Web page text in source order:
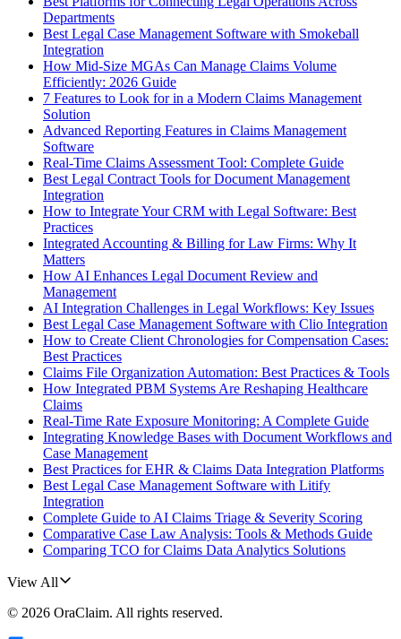
Departments
Best Legal Case Management Software with Smokeball
Integration
How Mid-Size MGAs Can Manage Claims Volume
Efficiently: 2026 Guide
7 Features to Look for in a Modern Claims Management
Solution
Advanced Reporting Features in Claims Management
Software
Real-Time Claims Assessment Tool: Complete Guide
Best Legal Contract Tools for Document Management
Integration
How to Integrate Your CRM with Legal Software: Best
Practices
Integrated Accounting & Billing for Law Firms: Why It
Matters
How AI Enhances Legal Document Review and
Management
AI Integration Challenges in Legal Workflows: Key Issues
Best Legal Case Management Software with Clio Integration
How to Create Client Chronologies for Compensation Cases:
Best Practices
Claims File Organization Automation: Best Practices & Tools
How Integrated PBM Systems Are Reshaping Healthcare
Claims
Real-Time Rate Exposure Monitoring: A Complete Guide
Integrating Knowledge Bases with Document Workflows and
Case Management
Best Practices for EHR & Claims Data Integration Platforms
Best Legal Case Management Software with Litify
Integration
Complete Guide to AI Claims Triage & Severity Scoring
Comparative Case Law Analysis: Tools & Methods Guide
Comparing TCO for Claims Data Analytics Solutions
View All
© 2026 OraClaim. All rights reserved.